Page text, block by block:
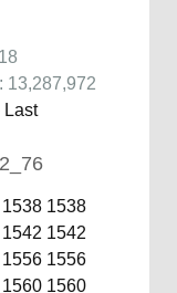
13,287,972
Last
1538 1538
1542 1542
1556 1556
1560 1560